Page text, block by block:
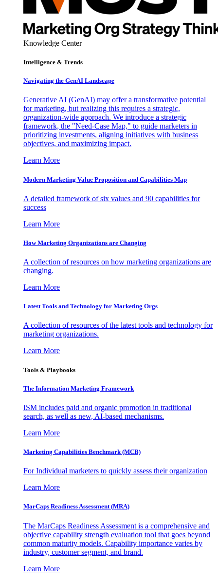
Knowledge Center
Intelligence & Trends
Navigating the GenAI Landscape
Generative AI (GenAI) may offer a transformative potential
for marketing, but realizing this requires a strategic,
organization-wide approach. We introduce a strategic
framework, the "Need-Case Map," to guide marketers in
prioritizing investments, aligning initiatives with business
objectives, and maximizing impact.
Learn More
Modern Marketing Value Proposition and Capabilities Map
A detailed framework of six values and 90 capabilities for
success
Learn More
How Marketing Organizations are Changing
A collection of resources on how marketing organizations are
changing.
Learn More
Latest Tools and Technology for Marketing Orgs
A collection of resources of the latest tools and technology for
marketing organizations.
Learn More
Tools & Playbooks
The Information Marketing Framework
ISM includes paid and organic promotion in traditional
search, as well as new, AI-based mechanisms.
Learn More
Marketing Capabilities Benchmark (MCB)
For Individual marketers to quickly assess their organization
Learn More
MarCaps Readiness Assessment (MRA)
The MarCaps Readiness Assessment is a comprehensive and
objective capability strength evaluation tool that goes beyond
common maturity models. Capability importance varies by
industry, customer segment, and brand.
Learn More